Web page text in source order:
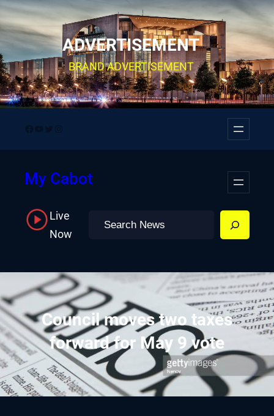
Skip
to
content
ADVERTISEMENT
BRAND ADVERTISEMENT
Facebook
YouTube
Twitter
Instagram
My Cabot
Live
Now
Search
Council moves two taxes
forward for May 9 vote